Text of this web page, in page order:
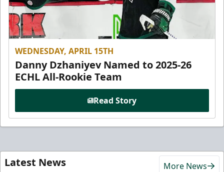
WEDNESDAY, APRIL 15TH
Danny Dzhaniyev Named to 2025-26
ECHL All-Rookie Team
Read Story
Latest News More News